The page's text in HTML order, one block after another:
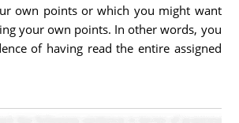
own points or which you might want
your own points. In other words, you
of having read the entire assigned